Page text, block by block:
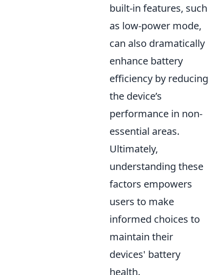
built-in features, such
as low-power mode,
can also dramatically
enhance battery
efficiency by reducing
the device’s
performance in non-
essential areas.
Ultimately,
understanding these
factors empowers
users to make
informed choices to
maintain their
devices' battery
health.